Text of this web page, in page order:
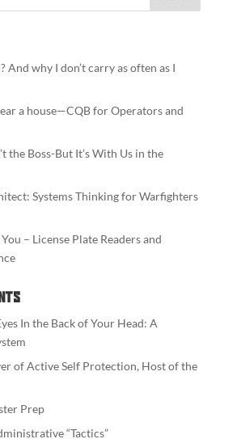
And why I don’t carry as often as I
a house—CQB for Operators and
the Boss-But It’s With Us in the
Systems Thinking for Warfighters
– License Plate Readers and
In the Back of Your Head: A
of Active Self Protection, Host of the
Prep
“Tactics”